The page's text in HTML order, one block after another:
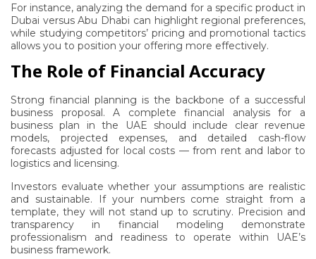
For instance, analyzing the demand for a specific product in
Dubai versus Abu Dhabi can highlight regional preferences,
while studying competitors’ pricing and promotional tactics
allows you to position your offering more effectively.
The Role of Financial Accuracy
Strong financial planning is the backbone of a successful
business proposal. A complete financial analysis for a
business plan in the UAE should include clear revenue
models, projected expenses, and detailed cash-flow
forecasts adjusted for local costs — from rent and labor to
logistics and licensing.
Investors evaluate whether your assumptions are realistic
and sustainable. If your numbers come straight from a
template, they will not stand up to scrutiny. Precision and
transparency in financial modeling demonstrate
professionalism and readiness to operate within UAE’s
business framework.